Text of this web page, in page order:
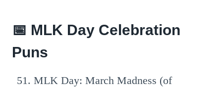
📅 MLK Day Celebration
Puns
MLK Day: March Madness (of